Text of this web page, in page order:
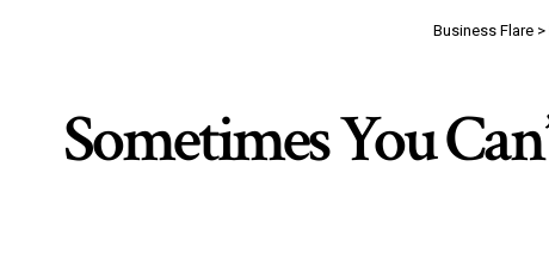
Business Flare >
Sometimes You